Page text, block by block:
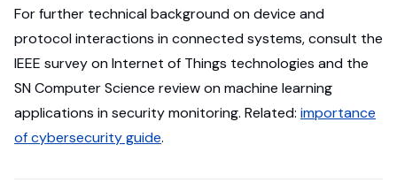
For further technical background on device and
protocol interactions in connected systems, consult the
IEEE survey on Internet of Things technologies and the
SN Computer Science review on machine learning
applications in security monitoring. Related: importance
of cybersecurity guide.